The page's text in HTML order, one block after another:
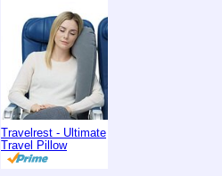
Travelrest - Ultimate
Travel Pillow